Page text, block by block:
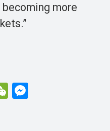
more
W